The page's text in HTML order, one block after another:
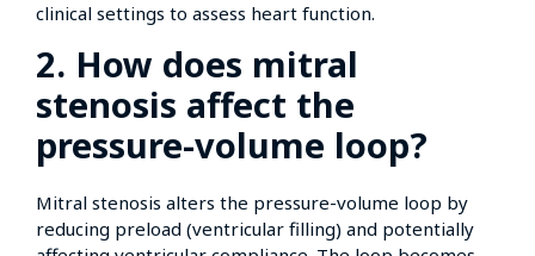
clinical settings to assess heart function.
2. How does mitral
stenosis affect the
pressure-volume loop?
Mitral stenosis alters the pressure-volume loop by
reducing preload (ventricular filling) and potentially